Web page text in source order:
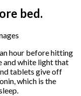
bed.
hour before hitting
and white light that
tablets give off
which is the